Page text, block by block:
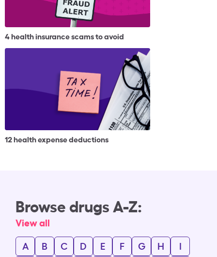
4 health insurance scams to avoid
12 health expense deductions
Browse drugs A-Z:
View all
A
B C D E F G H
I